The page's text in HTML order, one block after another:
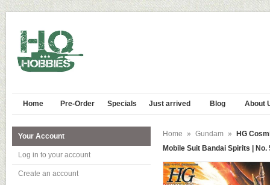
Home Pre-Order Specials Just arrived Blog About
Your Account
Log in to your account
Create an account
Home » Gundam » HG
Mobile Suit Bandai Spirits | No.